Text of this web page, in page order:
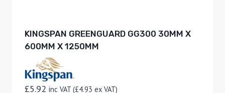
KINGSPAN GREENGUARD GG300 30MM X
600MM X 1250MM
£5.92 inc VAT (£4.93 ex VAT)